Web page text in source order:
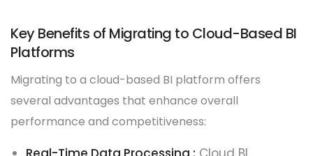
Key Benefits of Migrating to Cloud-Based BI
Platforms
Migrating to a cloud-based BI platform offers
several advantages that enhance overall
performance and competitiveness: